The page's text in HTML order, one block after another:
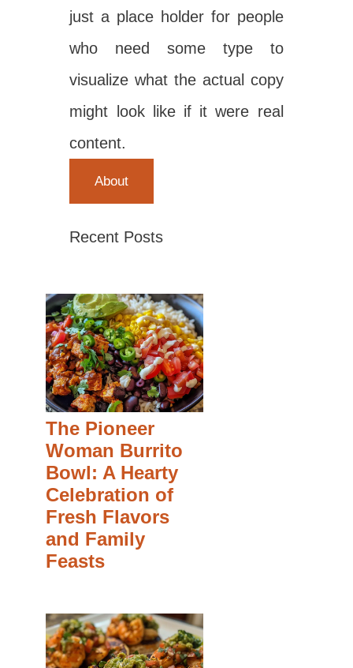
just a place holder for people
who need some type to
visualize what the actual copy
might look like if it were real
content.
About
Recent Posts
The Pioneer
Woman Burrito
Bowl: A Hearty
Celebration of
Fresh Flavors
and Family
Feasts